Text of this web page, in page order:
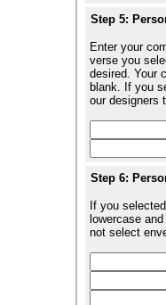
Step 5:
Enter your
verse you
desired. Your
blank. If you
our designers
Step 6:
If you
lowercase
not select